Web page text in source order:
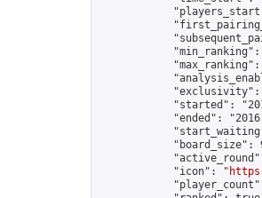
"min_ranking":
"max_ranking":
"exclusivity":
"started":
"ended":
"board_size":
            "icon": "